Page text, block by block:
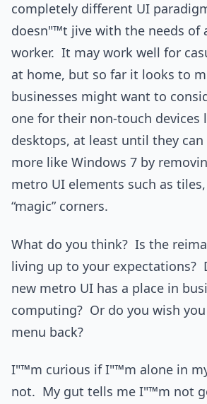
completely different UI
doesn"™t jive with the needs of
worker. It may work well for
at home, but so far it looks to
businesses might want to
one for their non-touch devices
desktops, at least until they
more like Windows 7 by
metro UI elements such as
“magic” corners.
What do you think? Is the
living up to your expectations?
new metro UI has a place in
computing? Or do you wish
menu back?
I"™m curious if I"™m alone in
not. My gut tells me I"™m not